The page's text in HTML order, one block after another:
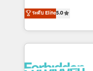
SOC 2 Type II and
our commitment to
aidons les ETI et
Ventes et Service
Architecture :
prévisible, croissance
Dynamics..), VOIP
ระดับ Elite5.0